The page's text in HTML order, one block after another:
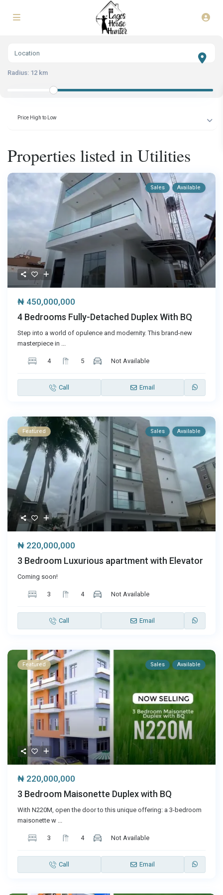
Radius: 12 km
Price High to Low
Properties listed in Utilities
Sales Available
₦ 450,000,000
4 Bedrooms Fully-Detached Duplex With BQ
Step into a world of opulence and modernity. This brand-new
masterpiece in ...
4 5 Not Available
Call Email
Featured Sales Available
₦ 220,000,000
3 Bedroom Luxurious apartment with Elevator
Coming soon!
3 4 Not Available
Call Email
Featured Sales Available
₦ 220,000,000
3 Bedroom Maisonette Duplex with BQ
With N220M, open the door to this unique offering: a 3-bedroom
maisonette w ...
3 4 Not Available
Call Email